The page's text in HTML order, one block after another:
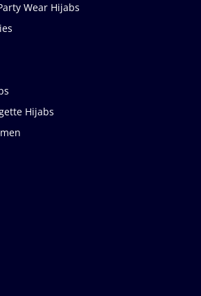
Wear Hijabs
Hijabs